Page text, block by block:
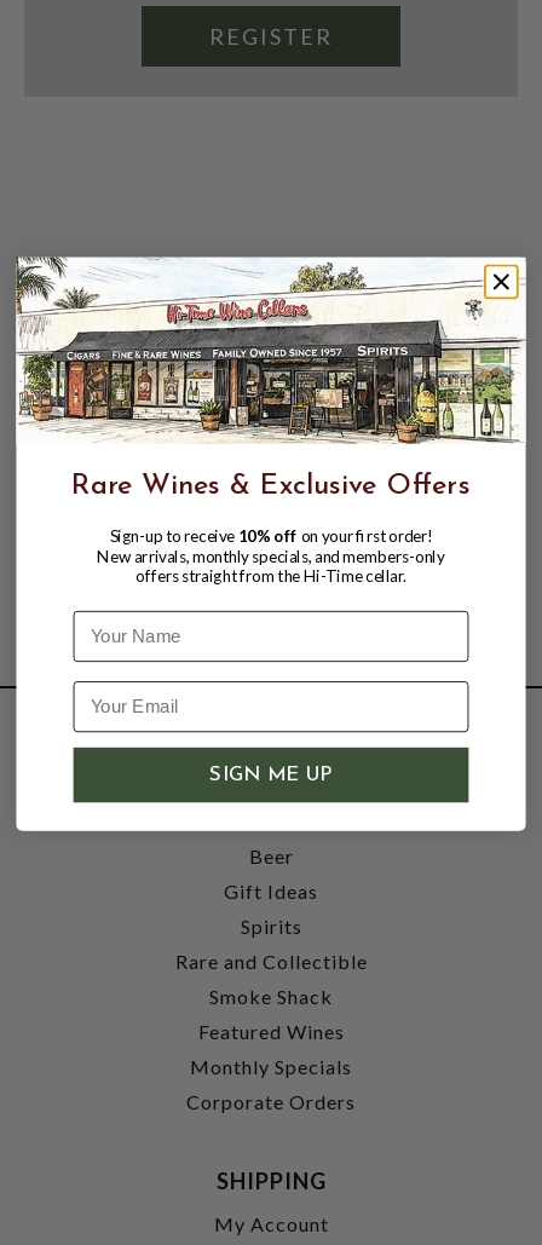
REGISTER
SHOP
Wine
Beer
Gift Ideas
Spirits
Rare and Collectible
Smoke Shack
Featured Wines
Monthly Specials
Corporate Orders
SHIPPING
My Account
Rare Wines & Exclusive Offers
Sign-up to receive 10% off on your first order!
New arrivals, monthly specials, and members-only
offers straight from the Hi-Time cellar.
Name
SIGN ME UP